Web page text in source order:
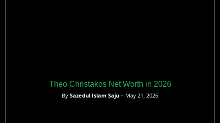
Theo Christakos Net Worth in 2026
By Sazedul Islam Saju – May 21, 2026